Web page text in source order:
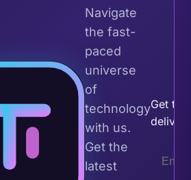
Navigate
the fast-
paced
universe
of
technology
with us.
Get the
latest
Get